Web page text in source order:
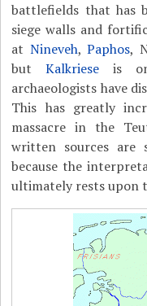
battlefields that has
siege walls and
at Nineveh,Paphos,
butKalkriese is
archaeologists have
This has greatly
massacre in the
written sources
because the
ultimately rests upon